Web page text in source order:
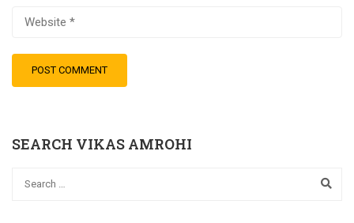
SEARCH VIKAS AMROHI